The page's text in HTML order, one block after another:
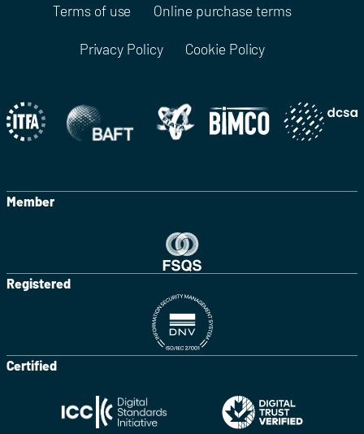
Terms of use Online purchase terms
Privacy Policy Cookie Policy
Member
Registered
Certified